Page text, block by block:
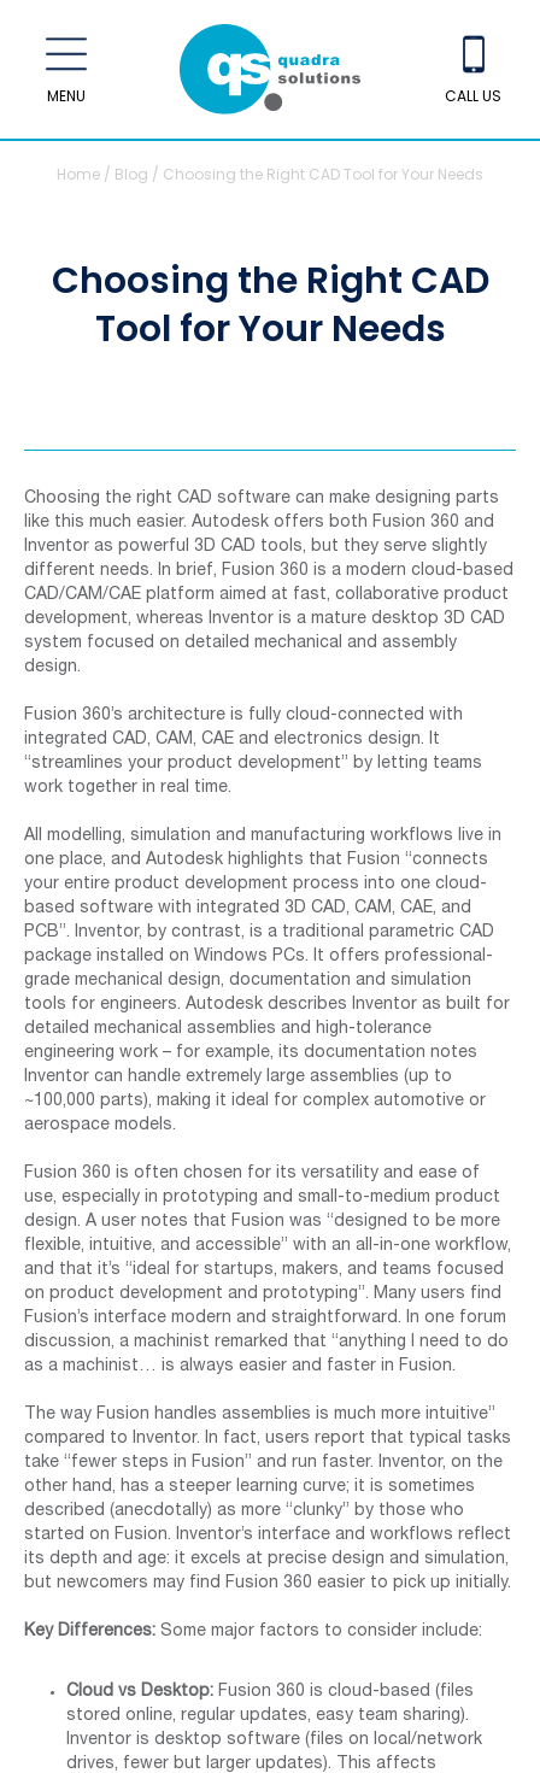
MENU CALL US
Home / Blog / Choosing the Right CAD Tool for Your Needs
Choosing the Right CAD
Tool for Your Needs
Choosing the right CAD software can make designing parts
like this much easier. Autodesk offers both Fusion 360 and
Inventor as powerful 3D CAD tools, but they serve slightly
different needs. In brief, Fusion 360 is a modern cloud-based
CAD/CAM/CAE platform aimed at fast, collaborative product
development, whereas Inventor is a mature desktop 3D CAD
system focused on detailed mechanical and assembly
design.
Fusion 360’s architecture is fully cloud-connected with
integrated CAD, CAM, CAE and electronics design. It
“streamlines your product development” by letting teams
work together in real time.
All modelling, simulation and manufacturing workflows live in
one place, and Autodesk highlights that Fusion “connects
your entire product development process into one cloud-
based software with integrated 3D CAD, CAM, CAE, and
PCB”. Inventor, by contrast, is a traditional parametric CAD
package installed on Windows PCs. It offers professional-
grade mechanical design, documentation and simulation
tools for engineers. Autodesk describes Inventor as built for
detailed mechanical assemblies and high-tolerance
engineering work – for example, its documentation notes
Inventor can handle extremely large assemblies (up to
~100,000 parts), making it ideal for complex automotive or
aerospace models.
Fusion 360 is often chosen for its versatility and ease of
use, especially in prototyping and small-to-medium product
design. A user notes that Fusion was “designed to be more
flexible, intuitive, and accessible” with an all-in-one workflow,
and that it’s “ideal for startups, makers, and teams focused
on product development and prototyping”. Many users find
Fusion’s interface modern and straightforward. In one forum
discussion, a machinist remarked that “anything I need to do
as a machinist… is always easier and faster in Fusion.
The way Fusion handles assemblies is much more intuitive”
compared to Inventor. In fact, users report that typical tasks
take “fewer steps in Fusion” and run faster. Inventor, on the
other hand, has a steeper learning curve; it is sometimes
described (anecdotally) as more “clunky” by those who
started on Fusion. Inventor’s interface and workflows reflect
its depth and age: it excels at precise design and simulation,
but newcomers may find Fusion 360 easier to pick up initially.
Key Differences: Some major factors to consider include:
Cloud vs Desktop: Fusion 360 is cloud-based (files
stored online, regular updates, easy team sharing).
Inventor is desktop software (files on local/network
drives, fewer but larger updates). This affects